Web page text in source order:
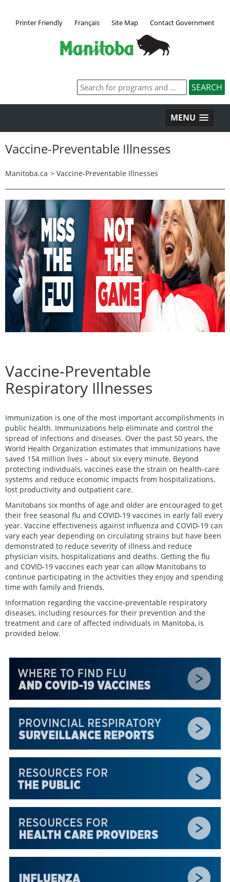
Printer Friendly Français Site Map Contact Government
MENU
Vaccine-Preventable Illnesses
Manitoba.ca > Vaccine-Preventable Illnesses
Vaccine-Preventable
Respiratory Illnesses
Immunization is one of the most important accomplishments in
public health. Immunizations help eliminate and control the
spread of infections and diseases. Over the past 50 years, the
World Health Organization estimates that immunizations have
saved 154 million lives – about six every minute. Beyond
protecting individuals, vaccines ease the strain on health-care
systems and reduce economic impacts from hospitalizations,
lost productivity and outpatient care.
Manitobans six months of age and older are encouraged to get
their free seasonal flu and COVID-19 vaccines in early fall every
year. Vaccine effectiveness against influenza and COVID-19 can
vary each year depending on circulating strains but have been
demonstrated to reduce severity of illness and reduce
physician visits, hospitalizations and deaths. Getting the flu
and COVID-19 vaccines each year can allow Manitobans to
continue participating in the activities they enjoy and spending
time with family and friends.
Information regarding the vaccine-preventable respiratory
diseases, including resources for their prevention and the
treatment and care of affected individuals in Manitoba, is
provided below.